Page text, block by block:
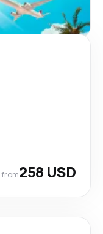
from258 USD